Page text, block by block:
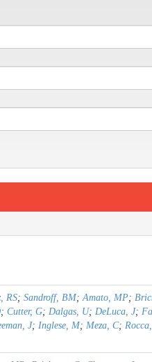
RS; Sandroff, BM;Amato, MP;
; Cutter, G; Dalgas, U; DeLuca, J;
J; Inglese, M; Meza, C;